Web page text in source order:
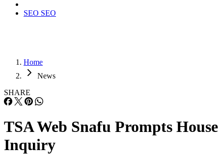
SEO SEO
Home
News
SHARE
TSA Web Snafu Prompts House
Inquiry